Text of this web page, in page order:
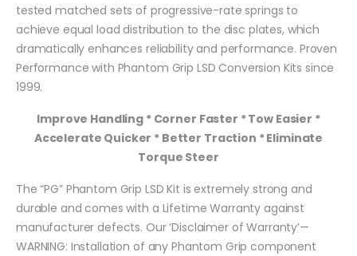
tested matched sets of progressive-rate springs to
achieve equal load distribution to the disc plates, which
dramatically enhances reliability and performance. Proven
Performance with Phantom Grip LSD Conversion Kits since
1999.
Improve Handling * Corner Faster * Tow Easier *
Accelerate Quicker * Better Traction * Eliminate
Torque Steer
The “PG” Phantom Grip LSD Kit is extremely strong and
durable and comes with a Lifetime Warranty against
manufacturer defects. Our ‘Disclaimer of Warranty’—
WARNING: Installation of any Phantom Grip component